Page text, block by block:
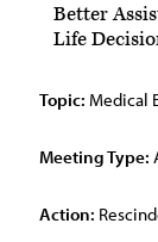
Better
Life
Topic: Medical
Meeting Type:
Action: